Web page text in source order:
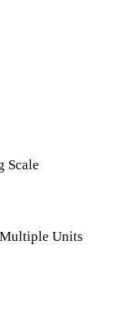
Scale
Units